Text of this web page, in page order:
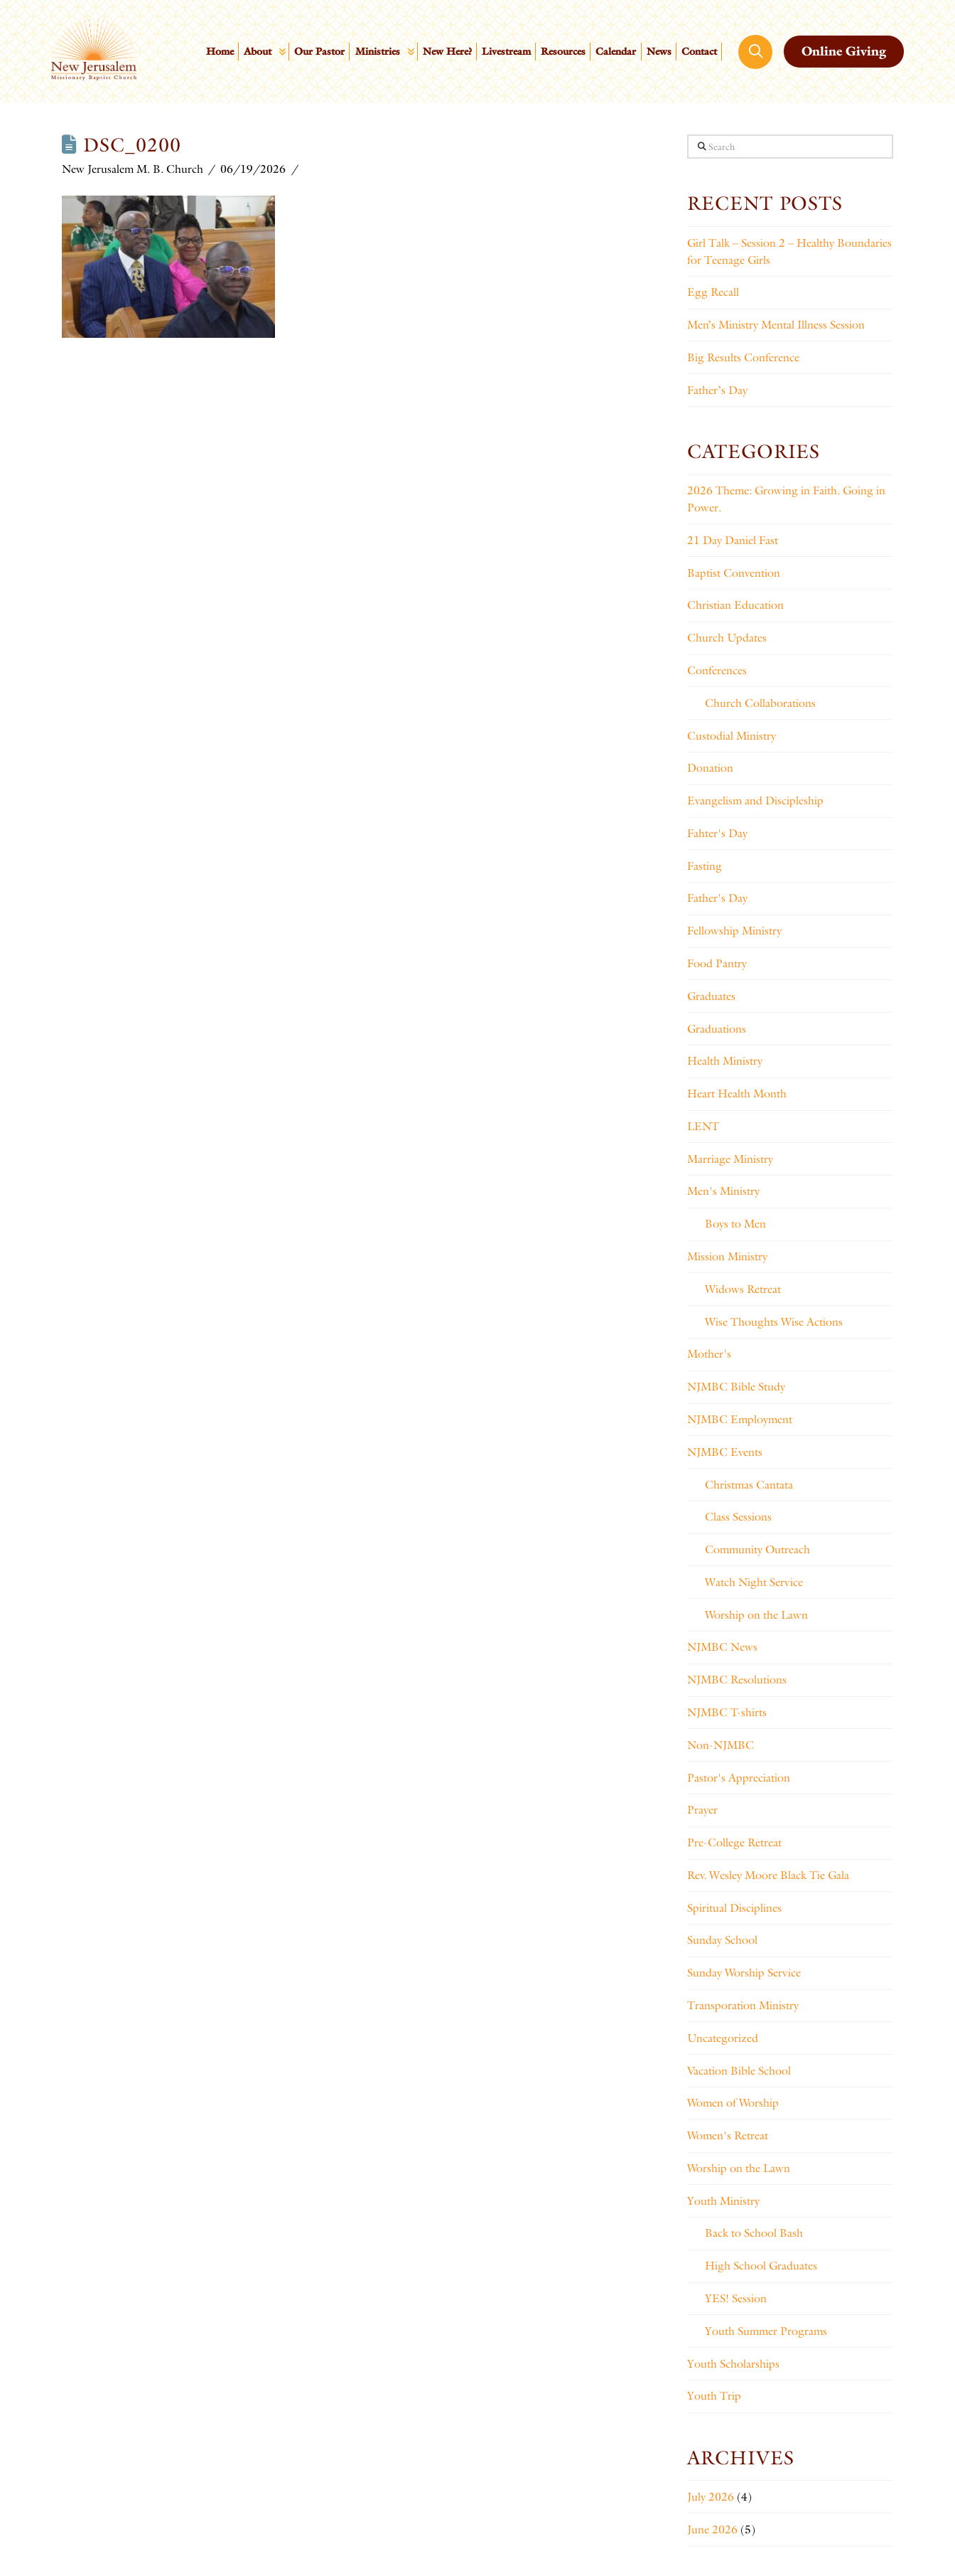
Home About Our Pastor Ministries New Here? Livestream Resources Calendar News Contact Online Giving
DSC_0200
New Jerusalem M. B. Church 06/19/2026
Search
RECENT POSTS
Girl Talk – Session 2 – Healthy Boundaries
for Teenage Girls
Egg Recall
Men’s Ministry Mental Illness Session
Big Results Conference
Father’s Day
CATEGORIES
2026 Theme: Growing in Faith. Going in
Power.
21 Day Daniel Fast
Baptist Convention
Christian Education
Church Updates
Conferences
Church Collaborations
Custodial Ministry
Donation
Evangelism and Discipleship
Fahter's Day
Fasting
Father's Day
Fellowship Ministry
Food Pantry
Graduates
Graduations
Health Ministry
Heart Health Month
LENT
Marriage Ministry
Men's Ministry
Boys to Men
Mission Ministry
Widows Retreat
Wise Thoughts Wise Actions
Mother's
NJMBC Bible Study
NJMBC Employment
NJMBC Events
Christmas Cantata
Class Sessions
Community Outreach
Watch Night Service
Worship on the Lawn
NJMBC News
NJMBC Resolutions
NJMBC T-shirts
Non-NJMBC
Pastor's Appreciation
Prayer
Pre-College Retreat
Rev. Wesley Moore Black Tie Gala
Spiritual Disciplines
Sunday School
Sunday Worship Service
Transporation Ministry
Uncategorized
Vacation Bible School
Women of Worship
Women's Retreat
Worship on the Lawn
Youth Ministry
Back to School Bash
High School Graduates
YES! Session
Youth Summer Programs
Youth Scholarships
Youth Trip
ARCHIVES
July 2026(4)
June 2026(5)